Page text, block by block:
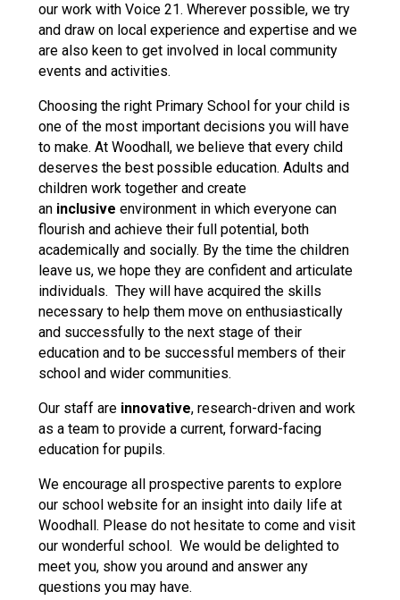
our work with Voice 21. Wherever possible, we try
and draw on local experience and expertise and we
are also keen to get involved in local community
events and activities.
Choosing the right Primary School for your child is
one of the most important decisions you will have
to make. At Woodhall, we believe that every child
deserves the best possible education. Adults and
children work together and create
an inclusive environment in which everyone can
flourish and achieve their full potential, both
academically and socially. By the time the children
leave us, we hope they are confident and articulate
individuals. They will have acquired the skills
necessary to help them move on enthusiastically
and successfully to the next stage of their
education and to be successful members of their
school and wider communities.
Our staff are innovative, research-driven and work
as a team to provide a current, forward-facing
education for pupils.
We encourage all prospective parents to explore
our school website for an insight into daily life at
Woodhall. Please do not hesitate to come and visit
our wonderful school. We would be delighted to
meet you, show you around and answer any
questions you may have.